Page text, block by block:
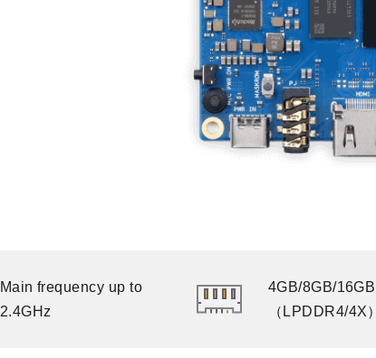
Main frequency up to
2.4GHz
4GB/8GB/16GB
（LPDDR4/4X）